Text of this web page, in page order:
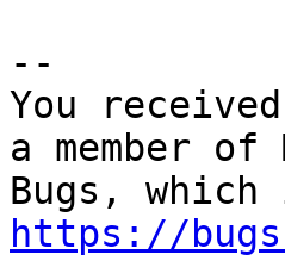
--
You
a member
https://